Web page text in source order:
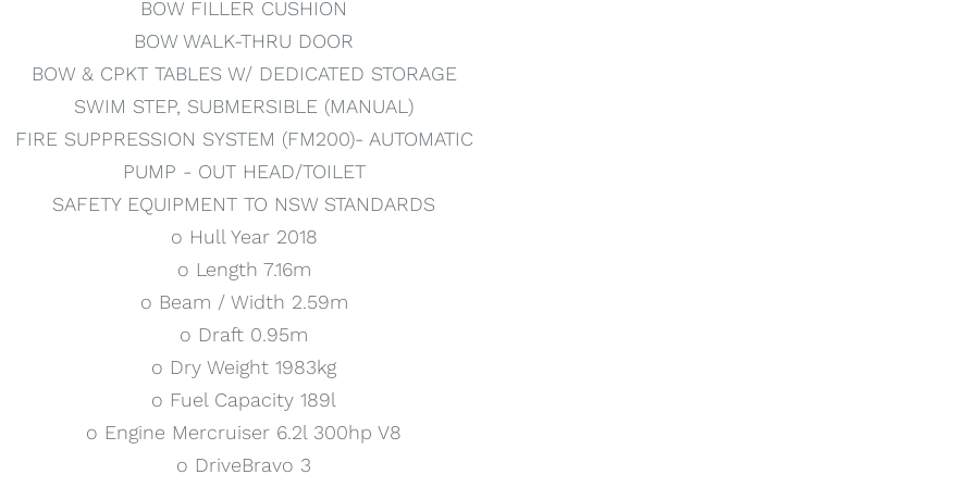
BOW FILLER CUSHION
BOW WALK-THRU DOOR
BOW & CPKT TABLES W/ DEDICATED STORAGE
SWIM STEP, SUBMERSIBLE (MANUAL)
FIRE SUPPRESSION SYSTEM (FM200)- AUTOMATIC
PUMP - OUT HEAD/TOILET
SAFETY EQUIPMENT TO NSW STANDARDS
o Hull Year 2018
o Length 7.16m
o Beam / Width 2.59m
o Draft 0.95m
o Dry Weight 1983kg
o Fuel Capacity 189l
o Engine Mercruiser 6.2l 300hp V8
o DriveBravo 3